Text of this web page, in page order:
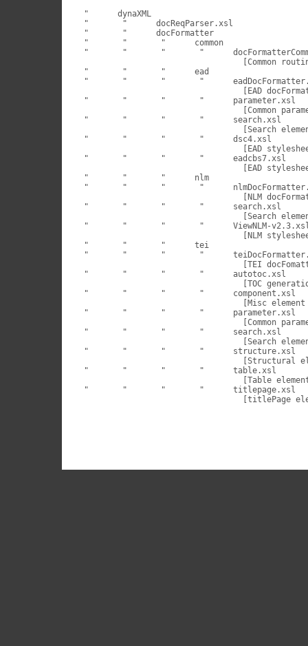
"	dynaXML
"	 "	docReqParser.xsl
"	 "	docFormatter
"	 "	 "	common
"	 "	 "	 "	docFormatterCommon.xsl
[Common
"	 "	 "	ead
"	 "	 "	 "	eadDocFormatter.xsl
[EAD
"	 "	 "	 "	parameter.xsl
[Common
"	 "	 "	 "	search.xsl
[Search
"	 "	 "	 "	dsc4.xsl
[EAD
"	 "	 "	 "	eadcbs7.xsl
[EAD
"	 "	 "	nlm
"	 "	 "	 "	nlmDocFormatter.xsl
[NLM
"	 "	 "	 "	search.xsl
[Search
"	 "	 "	 "	ViewNLM-v2.3.xsl
[NLM
"	 "	 "	tei
"	 "	 "	 "	teiDocFormatter.xsl
[TEI
"	 "	 "	 "	autotoc.xsl
[TOC
"	 "	 "	 "	component.xsl
[Misc element
"	 "	 "	 "	parameter.xsl
[Common
"	 "	 "	 "	search.xsl
[Search
"	 "	 "	 "	structure.xsl
[Structural
"	 "	 "	 "	table.xsl
[Table
"	 "	 "	 "	titlepage.xsl